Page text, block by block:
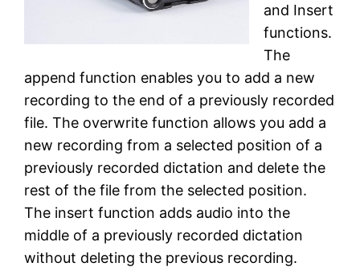
and Insert
functions.
The
append function enables you to add a new
recording to the end of a previously recorded
file. The overwrite function allows you add a
new recording from a selected position of a
previously recorded dictation and delete the
rest of the file from the selected position.
The insert function adds audio into the
middle of a previously recorded dictation
without deleting the previous recording.